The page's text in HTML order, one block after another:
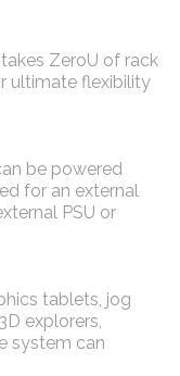
ZeroU of rack
ultimate flexibility
be powered
for an external
PSU or
tablets, jog
explorers,
system can